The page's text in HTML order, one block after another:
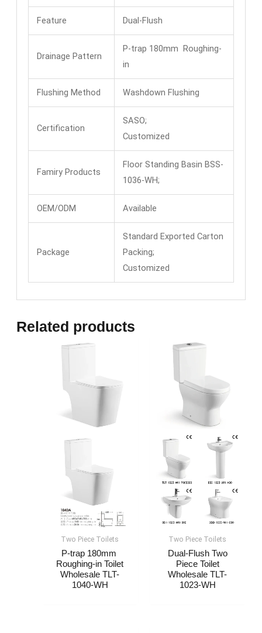
Feature Dual-Flush
Drainage Pattern
P-trap 180mm Roughing-
in
Flushing Method Washdown Flushing
Certification
SASO;
Customized
Famiry Products
Floor Standing Basin BSS-
1036-WH;
OEM/ODM Available
Package
Standard Exported Carton
Packing;
Customized
Related products
Two Piece Toilets
P-trap 180mm
Roughing-in Toilet
Wholesale​​​ TLT-
1040-WH
Two Piece Toilets
Dual-Flush Two
Piece Toilet
Wholesale​​​ TLT-
1023-WH